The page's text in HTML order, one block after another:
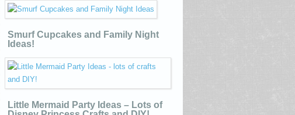
Smurf Cupcakes and Family Night
Ideas!
Little Mermaid Party Ideas – Lots of